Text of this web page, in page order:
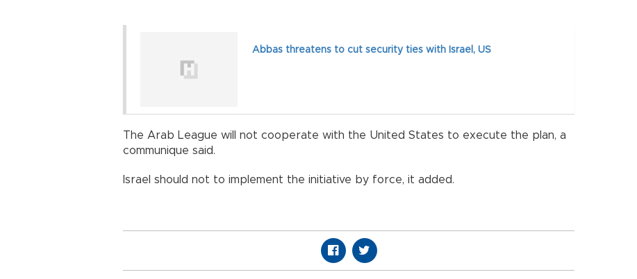
Abbas threatens to cut security ties with Israel, US
The Arab League will not cooperate with the United States to execute the plan, a
communique said.
Israel should not to implement the initiative by force, it added.